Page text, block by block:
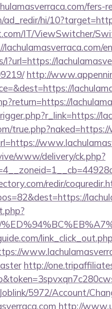
fers-
hi/
IT/ViewSwitcher/
http://
www/delivery/ck.php?
redir/
http://
5972/Account/
http://